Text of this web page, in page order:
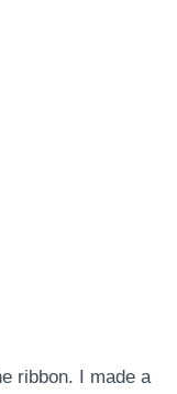
ribbon. I made a